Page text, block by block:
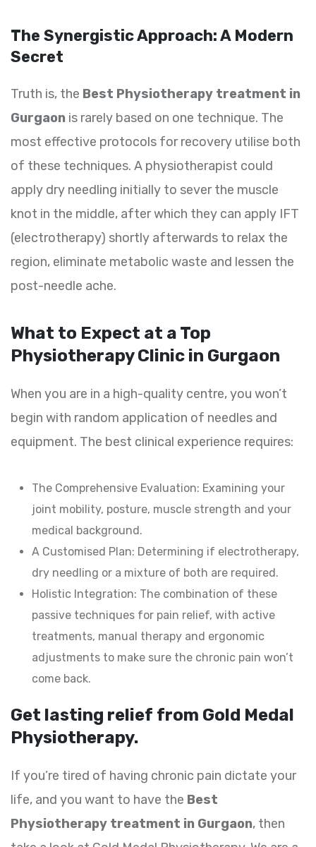
The Synergistic Approach: A Modern
Secret
Truth is, the Best Physiotherapy treatment in
Gurgaon is rarely based on one technique. The
most effective protocols for recovery utilise both
of these techniques. A physiotherapist could
apply dry needling initially to sever the muscle
knot in the middle, after which they can apply IFT
(electrotherapy) shortly afterwards to relax the
region, eliminate metabolic waste and lessen the
post-needle ache.
What to Expect at a Top
Physiotherapy Clinic in Gurgaon
When you are in a high-quality centre, you won’t
begin with random application of needles and
equipment. The best clinical experience requires:
The Comprehensive Evaluation: Examining your
joint mobility, posture, muscle strength and your
medical background.
A Customised Plan: Determining if electrotherapy,
dry needling or a mixture of both are required.
Holistic Integration: The combination of these
passive techniques for pain relief, with active
treatments, manual therapy and ergonomic
adjustments to make sure the chronic pain won’t
come back.
Get lasting relief from Gold Medal
Physiotherapy.
If you’re tired of having chronic pain dictate your
life, and you want to have the Best
Physiotherapy treatment in Gurgaon, then